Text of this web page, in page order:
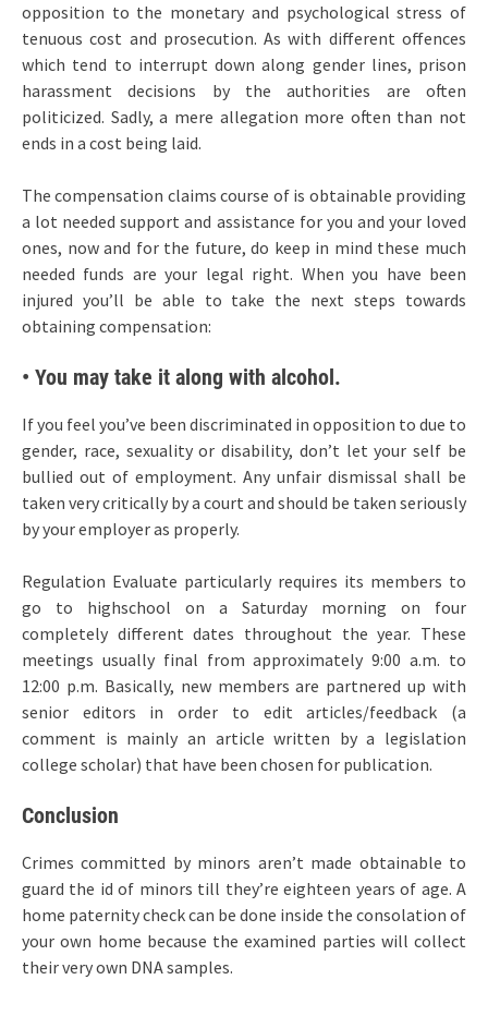
opposition to the monetary and psychological stress of
tenuous cost and prosecution. As with different offences
which tend to interrupt down along gender lines, prison
harassment decisions by the authorities are often
politicized. Sadly, a mere allegation more often than not
ends in a cost being laid.
The compensation claims course of is obtainable providing
a lot needed support and assistance for you and your loved
ones, now and for the future, do keep in mind these much
needed funds are your legal right. When you have been
injured you’ll be able to take the next steps towards
obtaining compensation:
• You may take it along with alcohol.
If you feel you’ve been discriminated in opposition to due to
gender, race, sexuality or disability, don’t let your self be
bullied out of employment. Any unfair dismissal shall be
taken very critically by a court and should be taken seriously
by your employer as properly.
Regulation Evaluate particularly requires its members to
go to highschool on a Saturday morning on four
completely different dates throughout the year. These
meetings usually final from approximately 9:00 a.m. to
12:00 p.m. Basically, new members are partnered up with
senior editors in order to edit articles/feedback (a
comment is mainly an article written by a legislation
college scholar) that have been chosen for publication.
Conclusion
Crimes committed by minors aren’t made obtainable to
guard the id of minors till they’re eighteen years of age. A
home paternity check can be done inside the consolation of
your own home because the examined parties will collect
their very own DNA samples.